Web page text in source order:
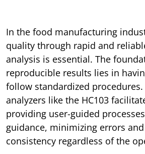
In the food manufacturing
quality through rapid and
analysis is essential. The
reproducible results lies in
follow standardized
analyzers like the HC103
providing user-guided
guidance, minimizing errors
consistency regardless of the